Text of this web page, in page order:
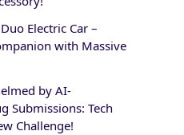
Electric Car –
with Massive
by AI-
Submissions: Tech
Challenge!